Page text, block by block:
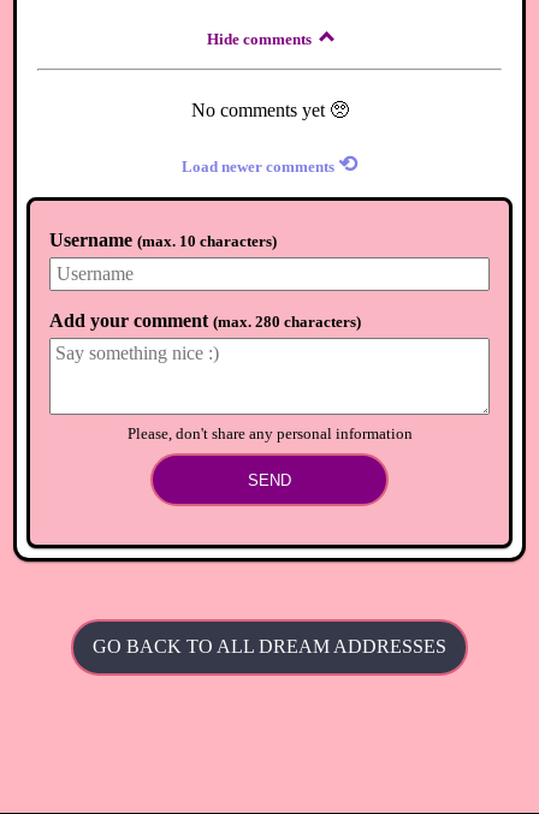
Hide comments
No comments yet 🥺
Load newer comments ⟲
Username (max. 10 characters)
Add your comment (max. 280 characters)
Please, don't share any personal information
SEND
GO BACK TO ALL DREAM ADDRESSES